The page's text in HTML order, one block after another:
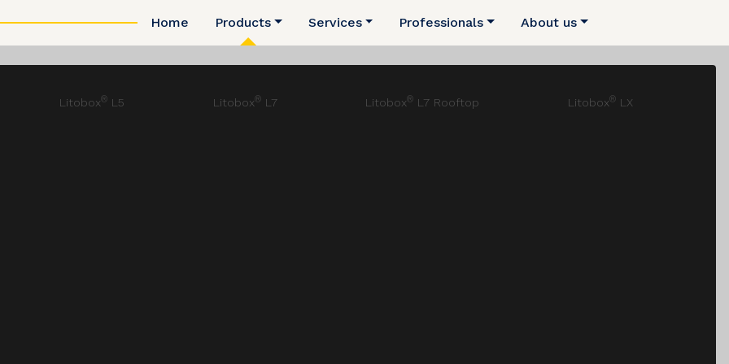
Home Products Services Professionals About us
Litobox® L5 Litobox®L7 Litobox® L7 Rooftop Litobox®LX